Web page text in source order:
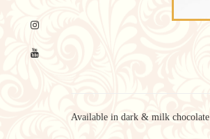
Available in dark & milk chocolate